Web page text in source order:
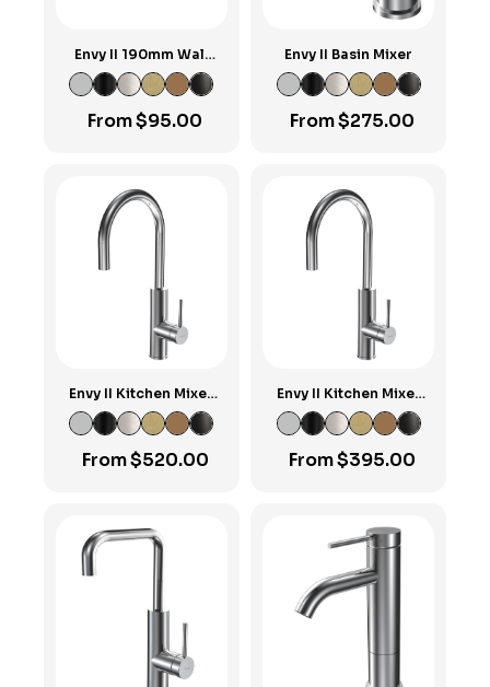
Envy II 190mm Wall
Spout
From$95.00
Envy II Basin Mixer
From$275.00
Envy II Kitchen Mixer
with Round Pull-out
Spout
From$520.00
Envy II Kitchen Mixer
with Round Spout
From$395.00